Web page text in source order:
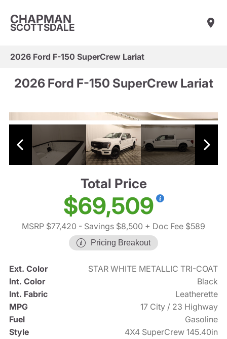
CHAPMAN
SCOTTSDALE
2026 Ford F-150 SuperCrew Lariat
2026 Ford F-150 SuperCrew Lariat
Total Price
$69,509
MSRP $77,420 - Savings $8,500 + Doc Fee $589
Pricing Breakout
Ext. Color
STAR WHITE METALLIC TRI-COAT
Int. Color
Black
Int. Fabric
Leatherette
MPG
17 City / 23 Highway
Fuel
Gasoline
Style
4X4 SuperCrew 145.40in